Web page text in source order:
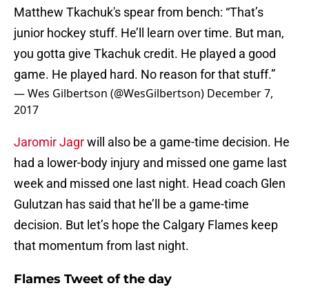
Matthew Tkachuk's spear from bench: “That’s
junior hockey stuff. He’ll learn over time. But man,
you gotta give Tkachuk credit. He played a good
game. He played hard. No reason for that stuff.”
— Wes Gilbertson (@WesGilbertson) December 7,
2017
Jaromir Jagrwill also be a game-time decision. He
had a lower-body injury and missed one game last
week and missed one last night. Head coach Glen
Gulutzan has said that he’ll be a game-time
decision. But let’s hope the Calgary Flames keep
that momentum from last night.
Flames Tweet of the day